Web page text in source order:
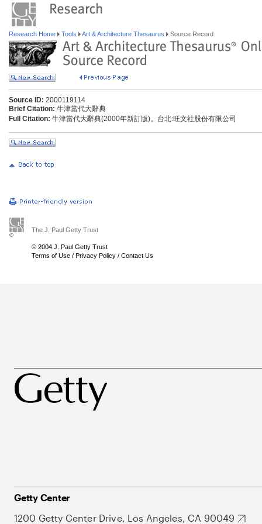
Research Home Tools Art & Architecture Thesaurus Source Record
Source ID: 2000119114
Brief Citation: 牛津當代大辭典
Full Citation: 牛津當代大辭典(2000年新訂版)。台北:旺文社股份有限公司
The J. Paul Getty Trust
© 2004 J. Paul Getty Trust
Terms of Use / Privacy Policy / Contact Us
Getty Center
1200 Getty Center Drive, Los Angeles, CA 90049